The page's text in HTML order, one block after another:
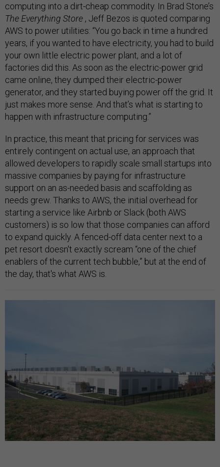
computing into a dirt-cheap commodity. In Brad Stone’s
The Everything Store , Jeff Bezos is quoted comparing
AWS to power utilities: “You go back in time a hundred
years, if you wanted to have electricity, you had to build
your own little electric power plant, and a lot of
factories did this. As soon as the electric-power grid
came online, they dumped their electric-power
generator, and they started buying power off the grid. It
just makes more sense. And that’s what is starting to
happen with infrastructure computing.”
In practice, this meant that pricing for services was
entirely contingent on actual use, an approach that
allowed developers to rapidly scale small startups into
massive companies by paying for infrastructure
support on an as-needed basis and scaffolding as
needs grew. Thanks to AWS, the initial overhead for
starting a service like Airbnb or Slack (both AWS
customers) is so low that those companies can afford
to expand quickly. A fenced-off data center next to a
pet resort doesn't exactly scream “one of the chief
enablers of the current tech bubble,” but at the end of
the day, that's what AWS is.